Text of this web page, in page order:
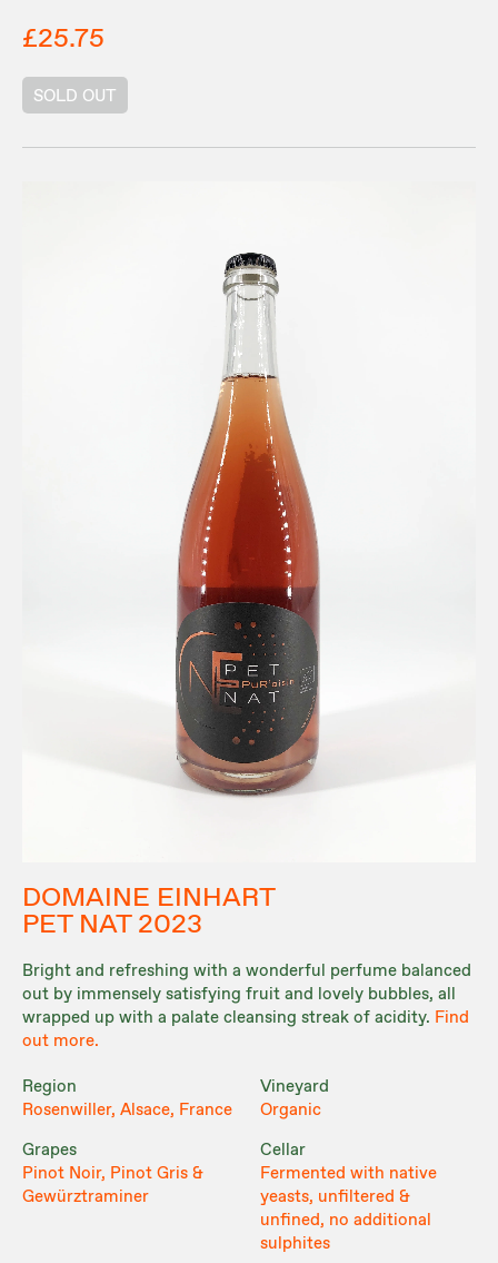
£25.75
SOLD OUT
DOMAINE EINHART
PET NAT 2023
Bright and refreshing with a wonderful perfume balanced
out by immensely satisfying fruit and lovely bubbles, all
wrapped up with a palate cleansing streak of acidity. Find
out more.
Region
Rosenwiller, Alsace, France
Grapes
Pinot Noir, Pinot Gris &
Gewürztraminer
Vineyard
Organic
Cellar
Fermented with native
yeasts, unfiltered &
unfined, no additional
sulphites